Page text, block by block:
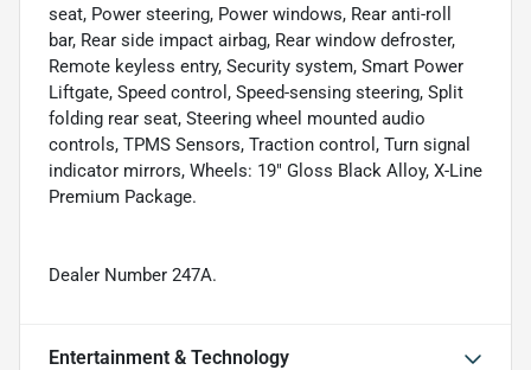
seat, Power steering, Power windows, Rear anti-roll
bar, Rear side impact airbag, Rear window defroster,
Remote keyless entry, Security system, Smart Power
Liftgate, Speed control, Speed-sensing steering, Split
folding rear seat, Steering wheel mounted audio
controls, TPMS Sensors, Traction control, Turn signal
indicator mirrors, Wheels: 19" Gloss Black Alloy, X-Line
Premium Package.
Dealer Number 247A.
Entertainment & Technology